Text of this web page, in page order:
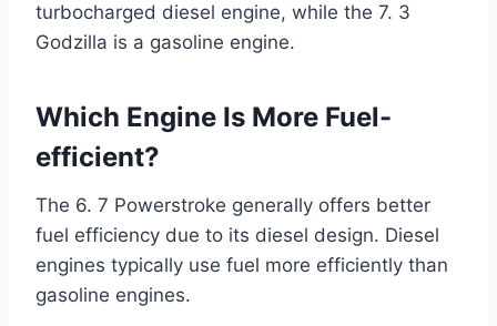
turbocharged diesel engine, while the 7. 3
Godzilla is a gasoline engine.
Which Engine Is More Fuel-
efficient?
The 6. 7 Powerstroke generally offers better
fuel efficiency due to its diesel design. Diesel
engines typically use fuel more efficiently than
gasoline engines.